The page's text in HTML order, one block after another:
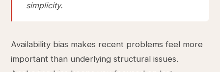
simplicity.
Availability bias makes recent problems feel more
important than underlying structural issues.